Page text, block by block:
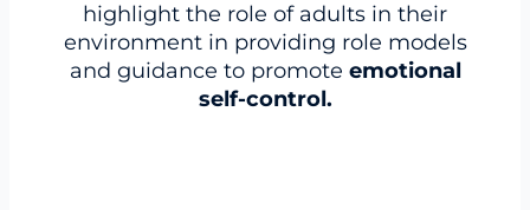
highlight the role of adults in their
environment in providing role models
and guidance to promote emotional
self-control.